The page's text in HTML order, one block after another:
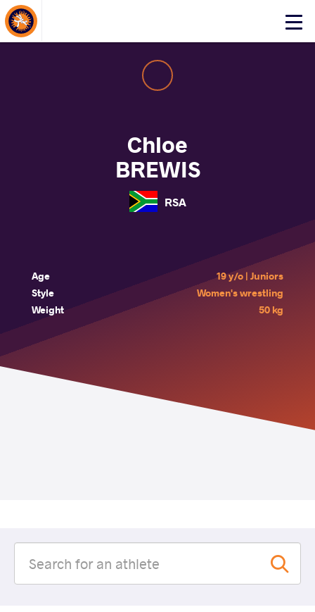
Click
About Events
Chloe
BREWIS
RSA
Age
19 y/o | Juniors
Style
Women's wrestling
Weight
50 kg